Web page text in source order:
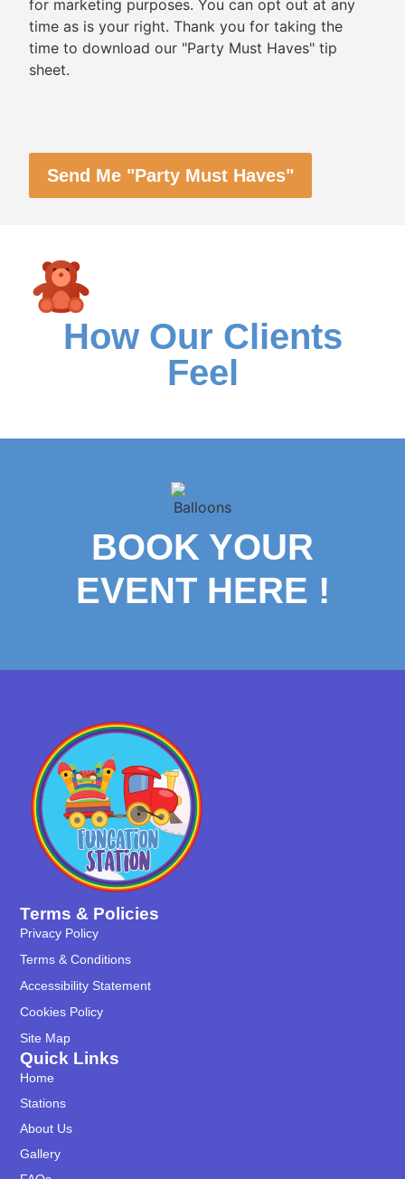
for marketing purposes. You can opt out at any
time as is your right. Thank you for taking the
time to download our "Party Must Haves" tip
sheet.
How Our Clients
Feel
BOOK YOUR
EVENT HERE !
Terms & Policies
Privacy Policy
Terms & Conditions
Accessibility Statement
Cookies Policy
Site Map
Quick Links
Home
Stations
About Us
Gallery